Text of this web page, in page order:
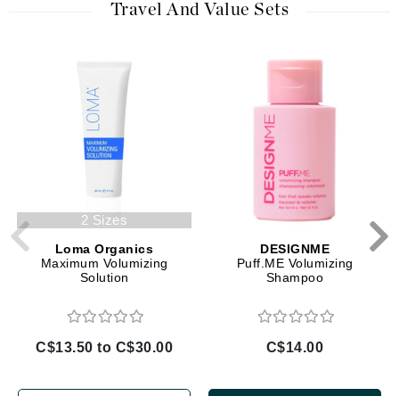
Travel And Value Sets
2 Sizes
Loma Organics
Maximum Volumizing
Solution
C$13.50 to C$30.00
DESIGNME
Puff.ME Volumizing
Shampoo
C$14.00